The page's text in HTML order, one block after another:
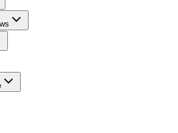
Advisor
Market News
Retirement 101